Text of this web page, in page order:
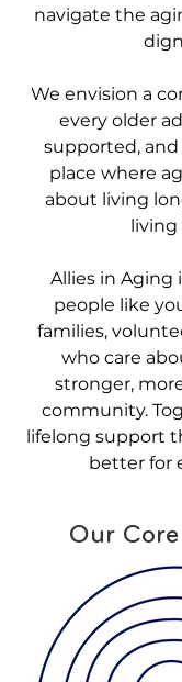
navigate the
We envision a
every older
supported,
place where
about living
living
Allies in Aging
people like
families,
who care
stronger,
community.
lifelong support
better for
Our Core